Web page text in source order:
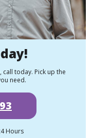
today. Pick up the
need.
Hours